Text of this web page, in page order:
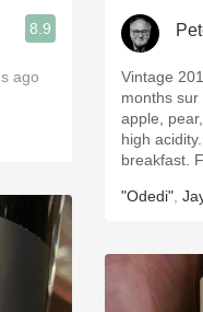
8.9
ago
Vintage
months
apple,
high
breakfast.
"Odedi"